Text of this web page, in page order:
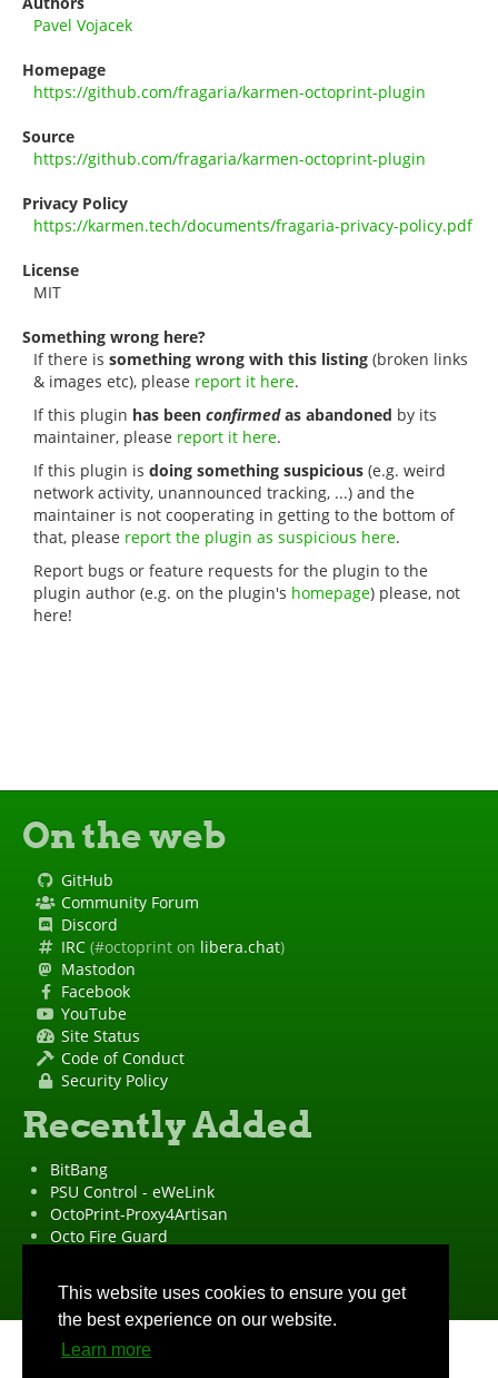
This website uses cookies to ensure you get
the best experience on our website.
Learn more
Pavel Vojacek
Homepage
https://github.com/fragaria/karmen-octoprint-plugin
Source
https://github.com/fragaria/karmen-octoprint-plugin
Privacy Policy
https://karmen.tech/documents/fragaria-privacy-policy.pdf
License
MIT
Something wrong here?
If there is something wrong with this listing (broken links
& images etc), please report it here.
If this plugin has been confirmedas abandoned by its
maintainer, please report it here.
If this plugin is doing something suspicious (e.g. weird
network activity, unannounced tracking, ...) and the
maintainer is not cooperating in getting to the bottom of
that, please report the plugin as suspicious here.
Report bugs or feature requests for the plugin to the
plugin author (e.g. on the plugin's homepage) please, not
here!
On the web
GitHub
Community Forum
Discord
IRC (#octoprint on libera.chat)
Mastodon
Facebook
YouTube
Site Status
Code of Conduct
Security Policy
Recently Added
BitBang
PSU Control - eWeLink
OctoPrint-Proxy4Artisan
Octo Fire Guard
"OctoPrint" is aregistered trademark·Imprint ·Privacy Policy